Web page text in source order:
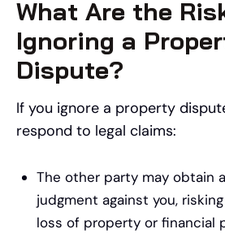
What Are the
Ignoring a
Dispute?
If you ignore a property
respond to legal claims:
The other party may obtain
judgment against you,
loss of property or financial